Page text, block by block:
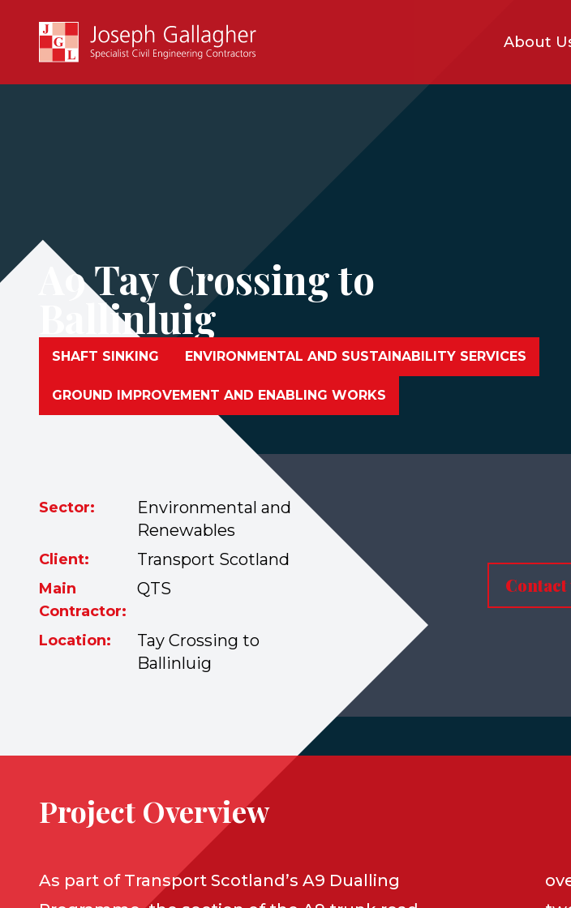
About
A9 Tay Crossing to
Ballinluig
SHAFT SINKING ENVIRONMENTAL AND SUSTAINABILITY SERVICES
GROUND IMPROVEMENT AND ENABLING WORKS
Sector:
Environmental and
Renewables
Client: Transport Scotland
Main
Contractor:
QTS
Location:
Tay Crossing to
Ballinluig
Contact
Project Overview
As part of Transport Scotland’s A9 Dualling